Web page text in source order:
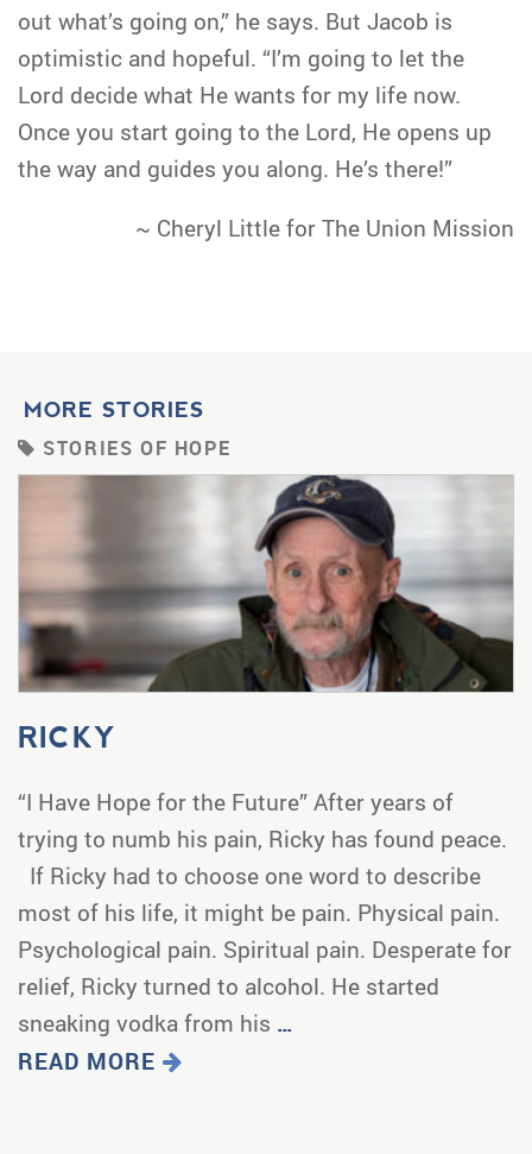
out what’s going on,” he says. But Jacob is
optimistic and hopeful. “I’m going to let the
Lord decide what He wants for my life now.
Once you start going to the Lord, He opens up
the way and guides you along. He’s there!”
~ Cheryl Little for The Union Mission
MORE STORIES
STORIES OF HOPE
RICKY
“I Have Hope for the Future” After years of
trying to numb his pain, Ricky has found peace.
If Ricky had to choose one word to describe
most of his life, it might be pain. Physical pain.
Psychological pain. Spiritual pain. Desperate for
relief, Ricky turned to alcohol. He started
sneaking vodka from his …
READ MORE